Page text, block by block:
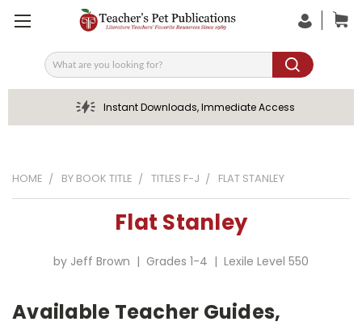
Search
Instant Downloads, Immediate Access
HOME BY BOOK TITLE TITLES F-J FLAT STANLEY
Flat Stanley
by Jeff Brown | Grades 1-4 | Lexile Level 550
Available Teacher Guides,